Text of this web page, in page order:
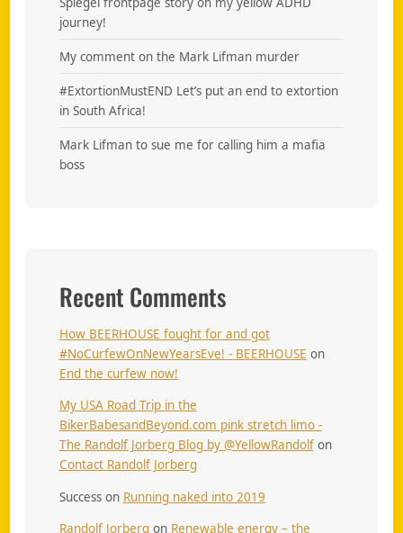
journey!
My comment on the Mark Lifman murder
#ExtortionMustEND Let’s put an end to extortion
in South Africa!
Mark Lifman to sue me for calling him a mafia
boss
Recent Comments
How BEERHOUSE fought for and got
#NoCurfewOnNewYearsEve! - BEERHOUSE on
End the curfew now!
My USA Road Trip in the
BikerBabesandBeyond.com pink stretch limo -
The Randolf Jorberg Blog by @YellowRandolfon
Contact Randolf Jorberg
Successon Running naked into 2019
Randolf Jorbergon Renewable energy – the